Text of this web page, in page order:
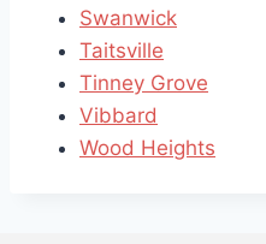
Swanwick
Taitsville
Tinney Grove
Vibbard
Wood Heights